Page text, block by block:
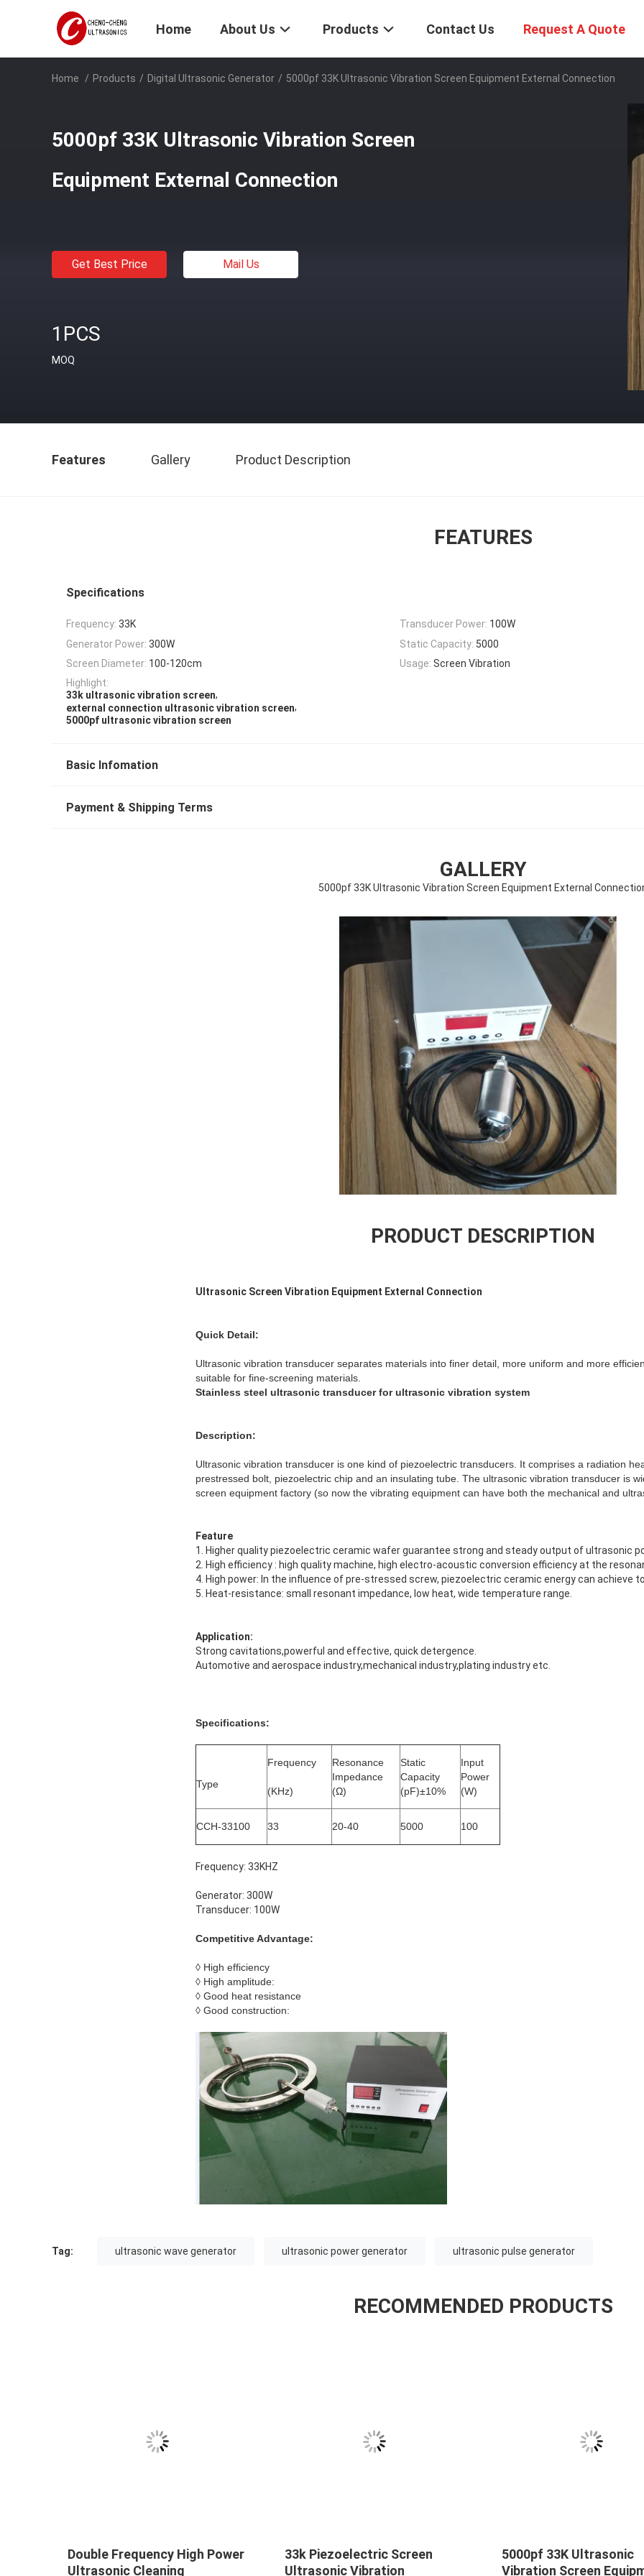
Home About Us Products Contact Us Request A Quote
Home / Products / Digital Ultrasonic Generator / 5000pf 33K Ultrasonic Vibration Screen Equipment External Connection
5000pf 33K Ultrasonic Vibration Screen
Equipment External Connection
Get Best Price Mail Us
1PCS
MOQ
Features Gallery Product Description
FEATURES
Specifications
Frequency: 33K Transducer Power: 100W
Generator Power: 300W Static Capacity: 5000
Screen Diameter: 100-120cm Usage: Screen Vibration
Highlight:
33k ultrasonic vibration screen,
external connection ultrasonic vibration screen,
5000pf ultrasonic vibration screen
Basic Infomation
Payment & Shipping Terms
GALLERY
5000pf 33K Ultrasonic Vibration Screen Equipment External
PRODUCT DESCRIPTION
Ultrasonic Screen Vibration Equipment External Connection
Quick Detail:
Ultrasonic vibration transducer separates materials into finer detail, more uniform and more
suitable for fine-screening materials.
Stainless steel ultrasonic transducer for ultrasonic vibration system
Description:
Ultrasonic vibration transducer is one kind of piezoelectric transducers. It comprises a radiation
prestressed bolt, piezoelectric chip and an insulating tube. The ultrasonic vibration transducer is
screen equipment factory (so now the vibrating equipment can have both the mechanical and
Feature
1. Higher quality piezoelectric ceramic wafer guarantee strong and steady output of ultrasonic
2. High efficiency : high quality machine, high electro-acoustic conversion efficiency at the
4. High power: In the influence of pre-stressed screw, piezoelectric ceramic energy can achieve
5. Heat-resistance: small resonant impedance, low heat, wide temperature range.
Application:
Strong cavitations,powerful and effective, quick detergence.
Automotive and aerospace industry,mechanical industry,plating industry etc.
Specifications:
Type
Frequency
(KHz)
Resonance
Impedance
(Ω)
Static
Capacity
(pF)±10%
Input
Power
(W)
CCH-33100 33 20-40 5000 100
Frequency: 33KHZ
Generator: 300W
Transducer: 100W
Competitive Advantage:
◊ High efficiency
◊ High amplitude:
◊ Good heat resistance
◊ Good construction:
Tag: ultrasonic wave generator ultrasonic power generator ultrasonic pulse generator
RECOMMENDED PRODUCTS
Double Frequency High Power
Ultrasonic Cleaning
33k Piezoelectric Screen
Ultrasonic Vibration
5000pf 33K Ultrasonic
Vibration Screen